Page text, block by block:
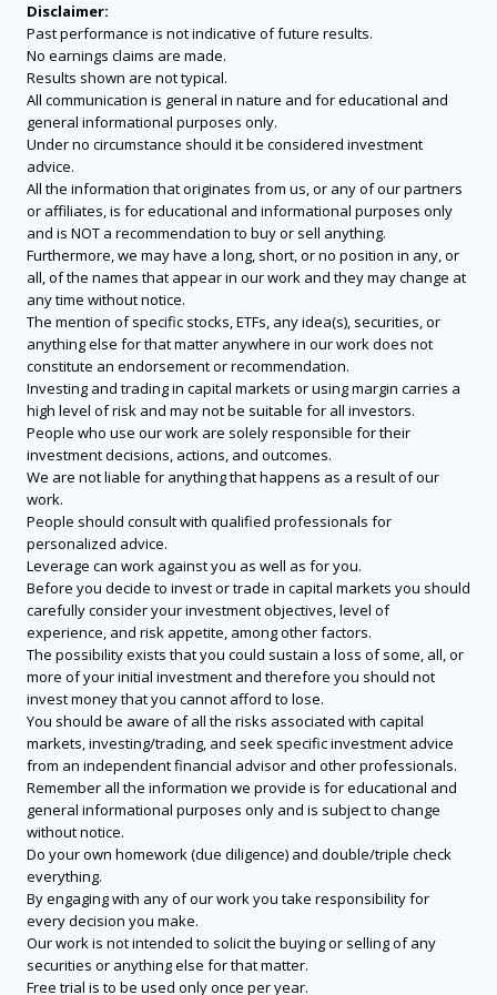
Disclaimer:
Past performance is not indicative of future results.
No earnings claims are made.
Results shown are not typical.
All communication is general in nature and for educational and
general informational purposes only.
Under no circumstance should it be considered investment
advice.
All the information that originates from us, or any of our partners
or affiliates, is for educational and informational purposes only
and is NOT a recommendation to buy or sell anything.
Furthermore, we may have a long, short, or no position in any, or
all, of the names that appear in our work and they may change at
any time without notice.
The mention of specific stocks, ETFs, any idea(s), securities, or
anything else for that matter anywhere in our work does not
constitute an endorsement or recommendation.
Investing and trading in capital markets or using margin carries a
high level of risk and may not be suitable for all investors.
People who use our work are solely responsible for their
investment decisions, actions, and outcomes.
We are not liable for anything that happens as a result of our
work.
People should consult with qualified professionals for
personalized advice.
Leverage can work against you as well as for you.
Before you decide to invest or trade in capital markets you should
carefully consider your investment objectives, level of
experience, and risk appetite, among other factors.
The possibility exists that you could sustain a loss of some, all, or
more of your initial investment and therefore you should not
invest money that you cannot afford to lose.
You should be aware of all the risks associated with capital
markets, investing/trading, and seek specific investment advice
from an independent financial advisor and other professionals.
Remember all the information we provide is for educational and
general informational purposes only and is subject to change
without notice.
Do your own homework (due diligence) and double/triple check
everything.
By engaging with any of our work you take responsibility for
every decision you make.
Our work is not intended to solicit the buying or selling of any
securities or anything else for that matter.
Free trial is to be used only once per year.